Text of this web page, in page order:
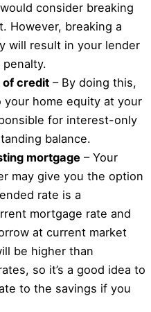
consider breaking
However, breaking a
will result in your lender
of credit – By doing this,
home equity at your
for interest-only
balance.
mortgage – Your
may give you the option
rate is a
mortgage rate and
at current market
be higher than
so it’s a good idea to
to the savings if you